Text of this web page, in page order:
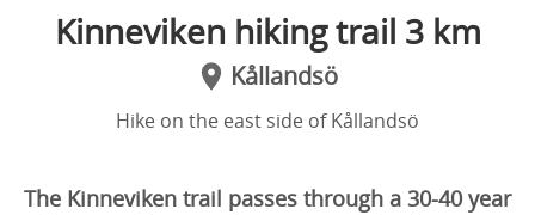
Kinneviken hiking trail 3 km
Kållandsö
Hike on the east side of Kållandsö
The Kinneviken trail passes through a 30-40 year